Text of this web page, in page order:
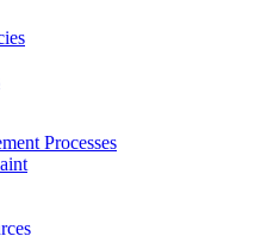
Processes